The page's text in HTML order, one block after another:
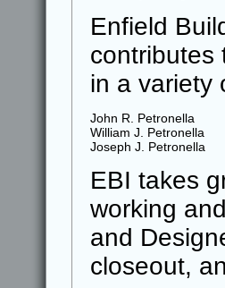
Enfield
contributes
in a variety
John R. Petronella
William J. Petronella
Joseph J. Petronella
EBI takes
working
and
closeout,